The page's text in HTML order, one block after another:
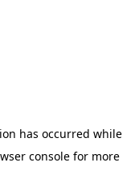
has occurred while
console for more